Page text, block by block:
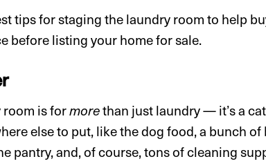
tips for staging the laundry room to help
before listing your home for sale.
room is formorethan just laundry — it’s a
else to put, like the dog food, a bunch
pantry, and, of course, tons of cleaning